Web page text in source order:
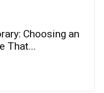
Choosing an
That...